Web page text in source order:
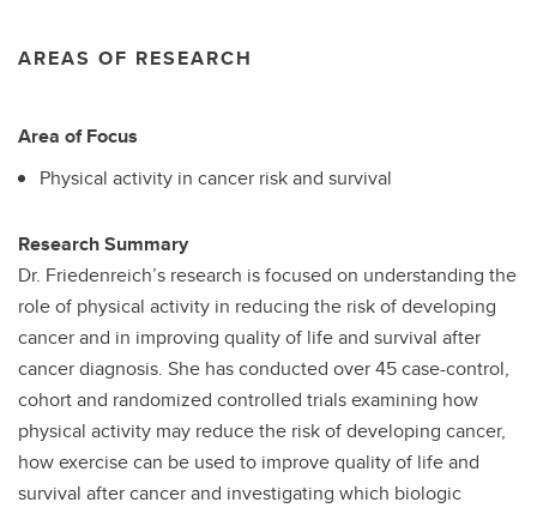
AREAS OF RESEARCH
Area of Focus
Physical activity in cancer risk and survival
Research Summary
Dr. Friedenreich’s research is focused on understanding the
role of physical activity in reducing the risk of developing
cancer and in improving quality of life and survival after
cancer diagnosis. She has conducted over 45 case-control,
cohort and randomized controlled trials examining how
physical activity may reduce the risk of developing cancer,
how exercise can be used to improve quality of life and
survival after cancer and investigating which biologic